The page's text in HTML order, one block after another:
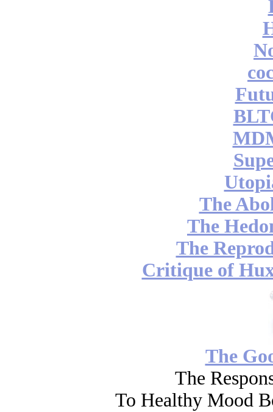
The
The
The
Critique of
The
The
To Healthy Mood